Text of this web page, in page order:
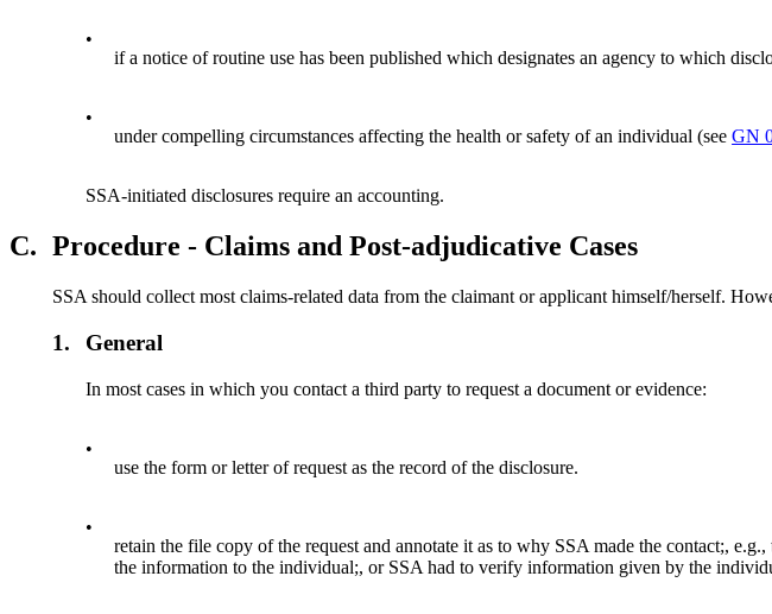
•
if a notice of routine use has been published which designates an agency to which
•
under compelling circumstances affecting the health or safety of an individual (seeGN
SSA-initiated disclosures require an accounting.
C. Procedure - Claims and Post-adjudicative Cases
SSA should collect most claims-related data from the claimant or applicant himself/herself.
1. General
In most cases in which you contact a third party to request a document or evidence:
•
use the form or letter of request as the record of the disclosure.
•
retain the file copy of the request and annotate it as to why SSA made the contact;,
the information to the individual;, or SSA had to verify information given by the